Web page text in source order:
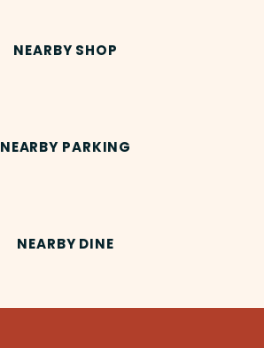
NEARBY SHOP
NEARBY PARKING
NEARBY DINE